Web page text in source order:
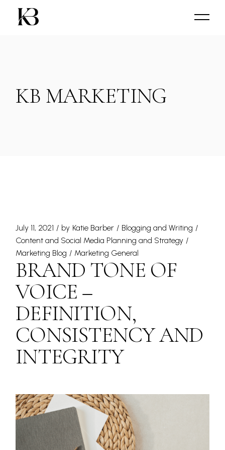
content
KB MARKETING
July 11, 2021 by Katie Barber
Blogging and Writing
Content and Social Media Planning and Strategy
Marketing Blog
Marketing General
BRAND TONE OF
VOICE –
DEFINITION,
CONSISTENCY AND
INTEGRITY